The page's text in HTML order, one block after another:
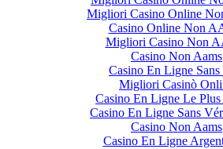
Migliori Casino Online
Casino Online Non
Migliori Casino Non
Casino Non Aams
Casino En Ligne
Migliori Casinò
Casino En Ligne Le Plus
Casino En Ligne Sans
Casino Non Aams
Casino En Ligne